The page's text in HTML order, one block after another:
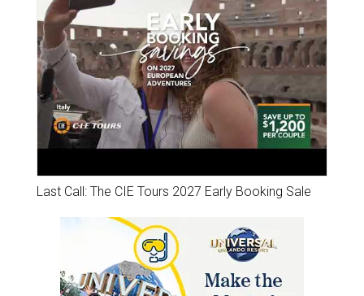
Last Call: The CIE Tours 2027 Early Booking Sale